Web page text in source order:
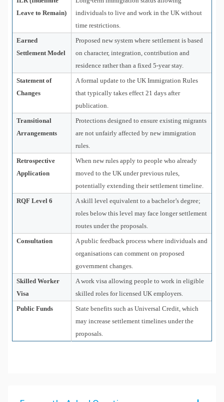
Leave to Remain)
individuals to live and work in the UK without
time restrictions.
Earned
Settlement Model
Proposed new system where settlement is based
on character, integration, contribution and
residence rather than a fixed 5-year stay.
Statement of
Changes
A formal update to the UK Immigration Rules
that typically takes effect 21 days after
publication.
Transitional
Arrangements
Protections designed to ensure existing migrants
are not unfairly affected by new immigration
rules.
Retrospective
Application
When new rules apply to people who already
moved to the UK under previous rules,
potentially extending their settlement timeline.
RQF Level 6
A skill level equivalent to a bachelor’s degree;
roles below this level may face longer settlement
routes under the proposals.
Consultation
A public feedback process where individuals and
organisations can comment on proposed
government changes.
Skilled Worker
Visa
A work visa allowing people to work in eligible
skilled roles for licensed UK employers.
Public Funds
State benefits such as Universal Credit, which
may increase settlement timelines under the
proposals.